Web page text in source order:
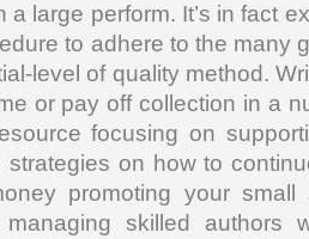
a large perform. It’s in fact
to adhere to the many
level of quality method.
or pay off collection in a
focusing on
strategies on how to
promoting your small
managing skilled authors